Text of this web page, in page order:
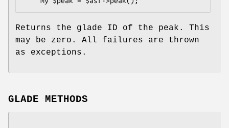
Returns the glade ID of the peak. This
may be zero. All failures are thrown
as exceptions.
GLADE METHODS